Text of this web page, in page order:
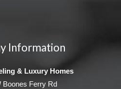
Information
& Luxury Homes
Boones Ferry Rd